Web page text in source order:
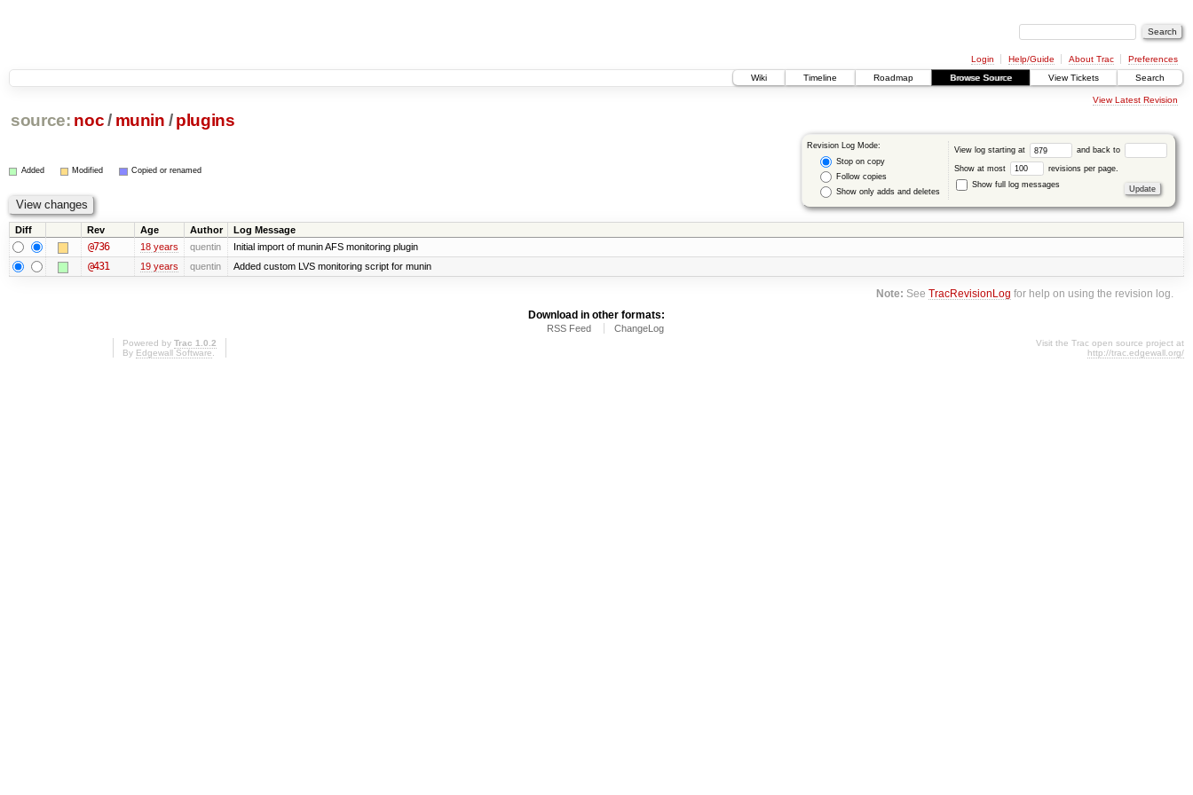
Login Help/Guide About Trac
Preferences
Wiki
Timeline Roadmap Browse Source View Tickets Search
View Latest Revision
source: noc/ munin / plugins
Revision Log Mode:
Stop on copy
Follow copies
Show only adds and deletes
View log starting at and back to
Show at most
revisions per page.
Show full log messages
Added Modified Copied or renamed
Diff Rev Age Author Log Message
@736 18 years quentin Initial import of munin AFS monitoring plugin
@431 19 years quentin Added custom LVS monitoring script for munin
Note: SeeTracRevisionLog for help on using the revision log.
Download in other formats:
RSS Feed ChangeLog
Powered by Trac 1.0.2
By Edgewall Software
Visit the Trac open source project at
http://trac.edgewall.org/